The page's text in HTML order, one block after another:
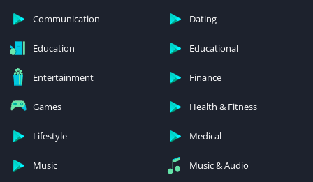
Communication Dating
Education Educational
Entertainment Finance
Games Health & Fitness
Lifestyle Medical
Music Music & Audio